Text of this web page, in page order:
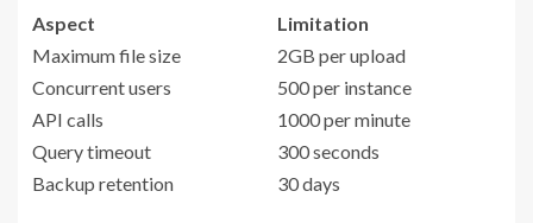
Aspect
Limitation
Maximum file size
2GB per upload
Concurrent users
500 per instance
API calls
1000 per minute
Query timeout
300 seconds
Backup retention
30 days